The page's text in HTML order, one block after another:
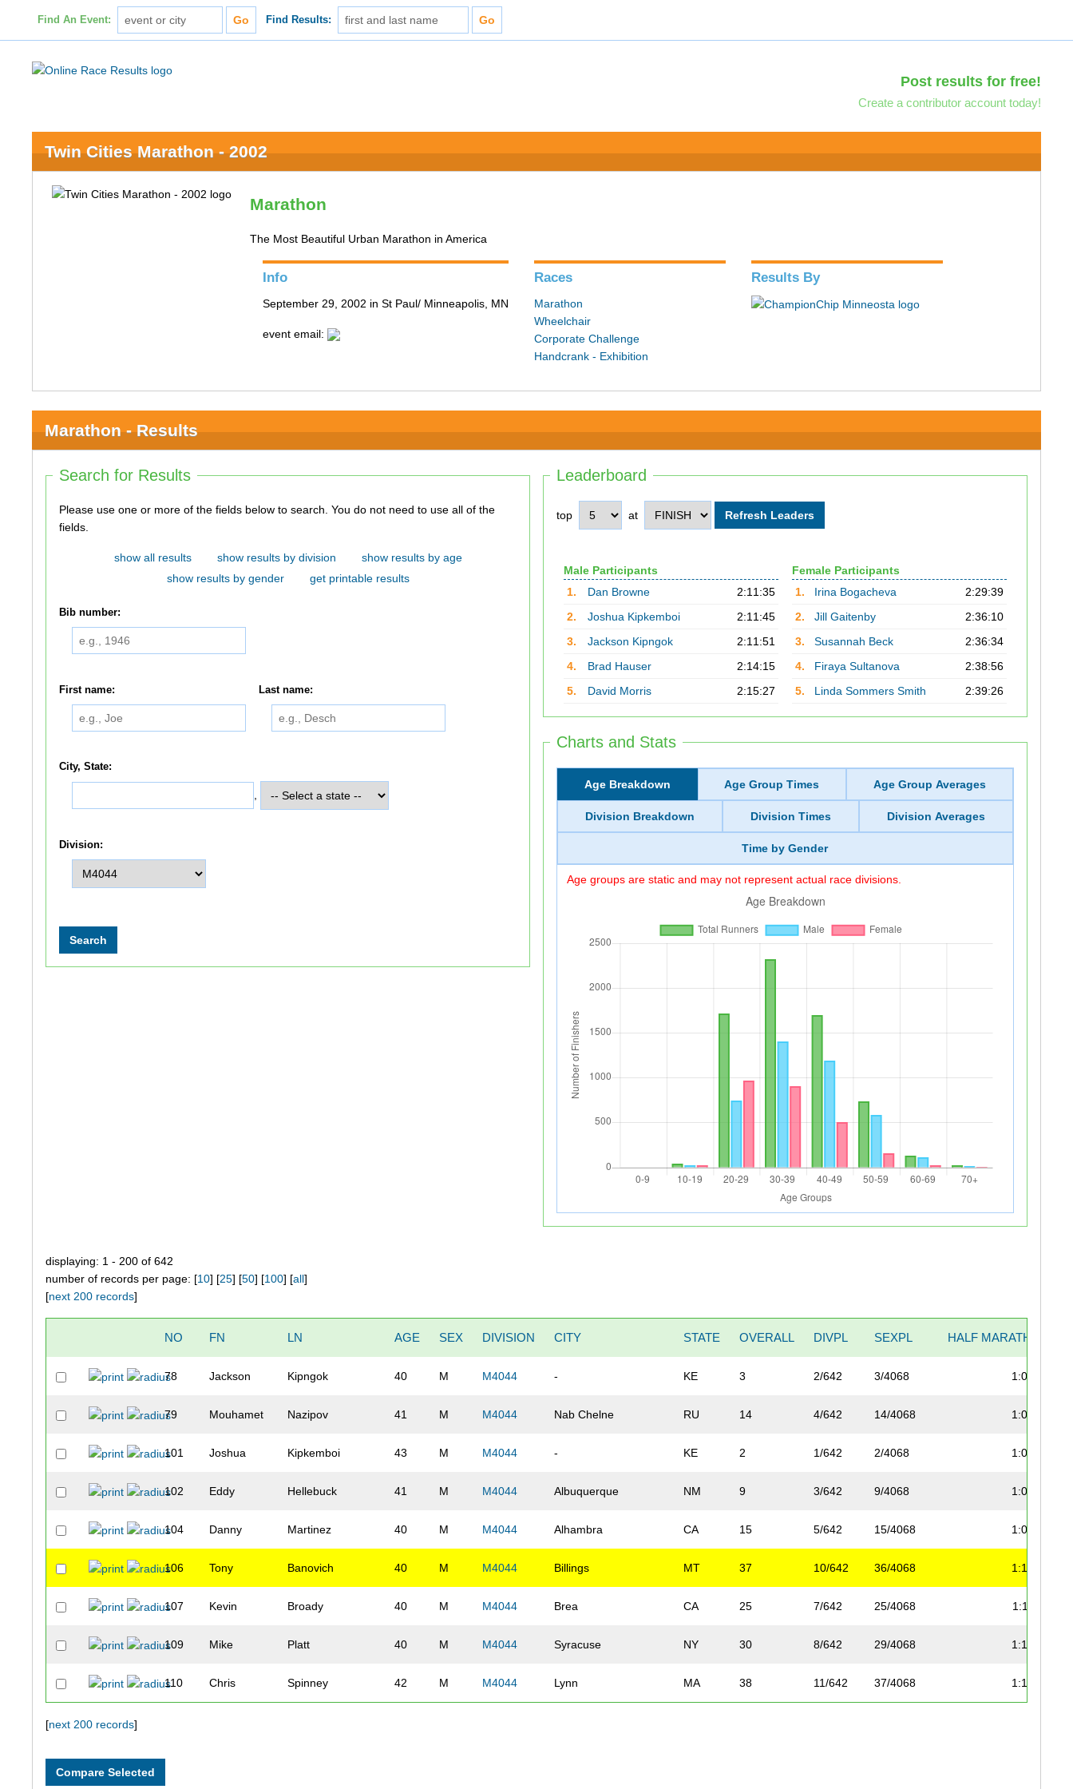
Find An Event: Find Results:
Post results for free!
Create a contributor account today!
Twin Cities Marathon - 2002
Marathon
The Most Beautiful Urban Marathon in America
Info
September 29, 2002 in St Paul/ Minneapolis, MN
event email:
Races
Marathon
Wheelchair
Corporate Challenge
Handcrank - Exhibition
Results By
Marathon - Results
Leaderboard
top at
Male Participants
1.
Dan Browne
2:11:35
2.
Joshua Kipkemboi
2:11:45
3.
Jackson Kipngok
2:11:51
4.
Brad Hauser
2:14:15
5.
David Morris 2:15:27
Female Participants
1.
Irina Bogacheva
2:29:39
2.
Jill Gaitenby
2:36:10
3.
Susannah Beck
2:36:34
4.
Firaya Sultanova
2:38:56
5.
Linda Sommers Smith 2:39:26
Charts and Stats
Age Breakdown Age Group Times Age Group Averages
Division Breakdown Division Times Division Averages
Time by Gender
Age groups are static and may not represent actual race divisions.
Search for Results
Please use one or more of the fields below to search. You do not need to use all of the
fields.
show all results show results by division
show results by age
show results by gender
get printable results
Bib number:
First name: Last name:
City, State:
Division:
displaying: 1 - 200 of 642
number of records per page: [10] [25] [50] [100] [all]
[next 200 records]
NO FN LN AGE SEX DIVISION CITY STATE OVERALL DIVPL SEXPL HALF MARATHON
78 Jackson Kipngok 40 M M4044 - KE 3 2/642 3/4068 1:04:57
79 Mouhamet Nazipov 41 M M4044 Nab Chelne RU 14 4/642 14/4068 1:04:57
101 Joshua Kipkemboi 43 M M4044 - KE 2 1/642 2/4068 1:04:57
102 Eddy Hellebuck 41 M M4044 Albuquerque NM 9 3/642 9/4068 1:08:37
104 Danny Martinez 40 M M4044 Alhambra CA 15 5/642 15/4068 1:09:04
106 Tony Banovich 40 M M4044 Billings MT 37 10/642 36/4068 1:14:05
107 Kevin Broady 40 M M4044 Brea CA 25 7/642 25/4068 1:11:04
109 Mike Platt 40 M M4044 Syracuse NY 30 8/642 29/4068 1:14:05
110 Chris Spinney 42 M M4044 Lynn MA 38 11/642 37/4068 1:14:05
114
[next 200 records]